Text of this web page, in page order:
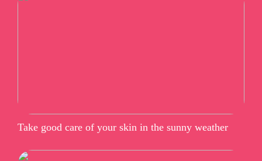
Take good care of your skin in the sunny weather